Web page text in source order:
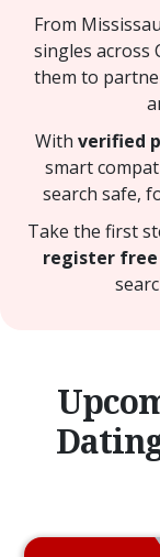
From
singles across
them to
With verified
smart
search safe,
Take the first
register free